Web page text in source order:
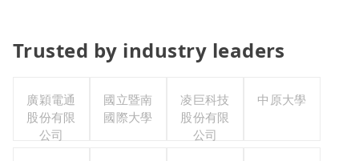
Trusted by industry leaders
廣穎電通
股份有限
公司
國立暨南
國際大學
凌巨科技
股份有限
公司
中原大學